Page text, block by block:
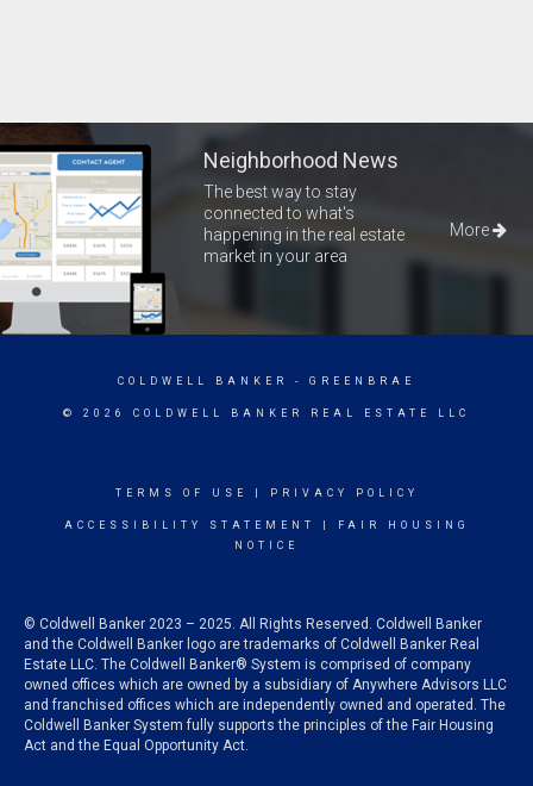
Neighborhood News
The best way to stay
connected to what's
happening in the real estate
market in your area
More
COLDWELL BANKER - GREENBRAE
© 2026 COLDWELL BANKER REAL ESTATE LLC
TERMS OF USE PRIVACY POLICY
ACCESSIBILITY STATEMENT
FAIR HOUSING
NOTICE
© Coldwell Banker 2023 – 2025. All Rights Reserved. Coldwell Banker
and the Coldwell Banker logo are trademarks of Coldwell Banker Real
Estate LLC. The Coldwell Banker® System is comprised of company
owned offices which are owned by a subsidiary of Anywhere Advisors LLC
and franchised offices which are independently owned and operated. The
Coldwell Banker System fully supports the principles of the Fair Housing
Act and the Equal Opportunity Act.